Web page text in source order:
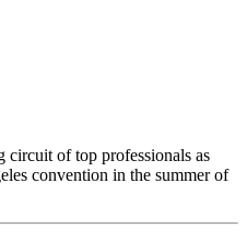
circuit of top professionals as
convention in the summer of